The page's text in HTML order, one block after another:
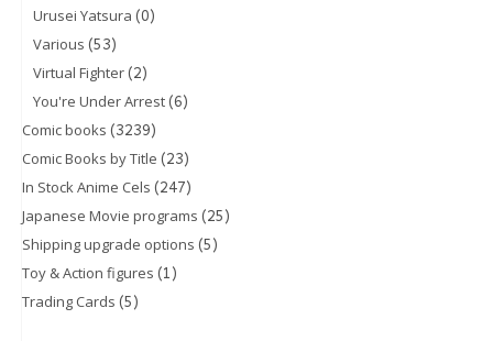
Urusei Yatsura (0)
Various (53)
Virtual Fighter(2)
You're Under Arrest(6)
Comic books (3239)
Comic Books by Title (23)
In Stock Anime Cels (247)
Japanese Movie programs (25)
Shipping upgrade options (5)
Toy & Action figures (1)
Trading Cards (5)